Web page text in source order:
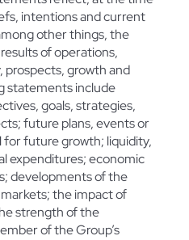
intentions and current
other things, the
of operations,
prospects, growth and
statements include
goals, strategies,
future plans, events or
future growth; liquidity,
expenditures; economic
developments of the
markets; the impact of
strength of the
of the Group’s